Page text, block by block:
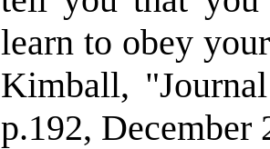
learn to obey
Kimball,
p.192, December